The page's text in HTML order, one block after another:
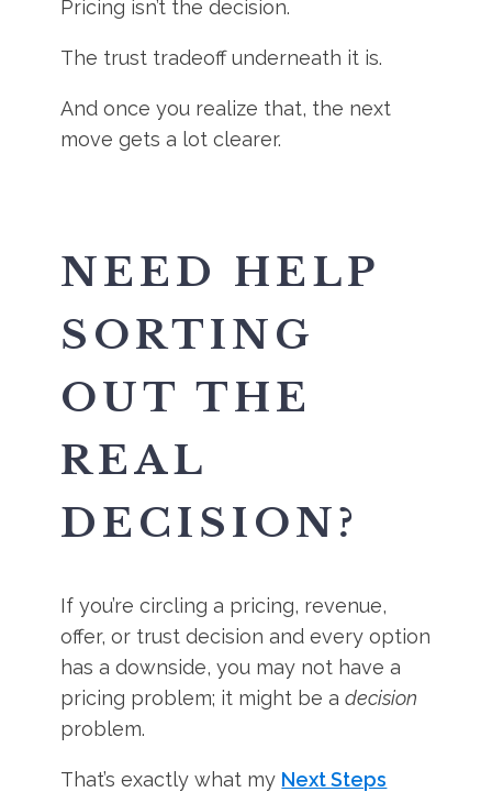
Pricing isn’t the decision.
The trust tradeoff underneath it is.
And once you realize that, the next
move gets a lot clearer.
NEED HELP
SORTING
OUT THE
REAL
DECISION?
If you’re circling a pricing, revenue,
offer, or trust decision and every option
has a downside, you may not have a
pricing problem; it might be adecision
problem.
That’s exactly what my Next Steps